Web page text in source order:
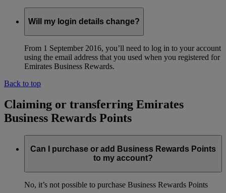
Will my login details change?
From 1 September 2016, you’ll need to log in to your account
using the email address that you used when you registered for
Emirates Business Rewards.
Back to top
Claiming or transferring Emirates
Business Rewards Points
Can I purchase or add Business Rewards Points
to my account?
No, it’s not possible to purchase Business Rewards Points